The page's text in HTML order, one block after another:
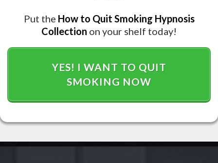
Put the How to Quit Smoking Hypnosis
Collection on your shelf today!
YES! I WANT TO QUIT
SMOKING NOW